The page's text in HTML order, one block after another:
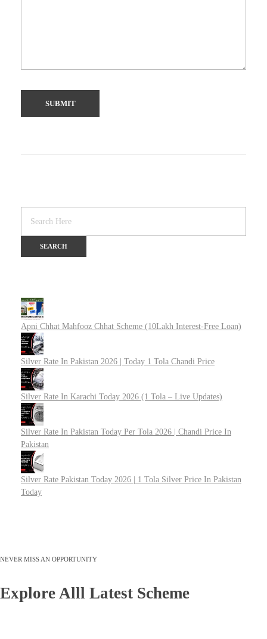
Apni Chhat Mahfooz Chhat Scheme (10Lakh Interest-Free Loan)
Silver Rate In Pakistan 2026 | Today 1 Tola Chandi Price
Silver Rate In Karachi Today 2026 (1 Tola – Live Updates)
Silver Rate In Pakistan Today Per Tola 2026 | Chandi Price In
Pakistan
Silver Rate Pakistan Today 2026 | 1 Tola Silver Price In Pakistan
Today
NEVER MISS AN OPPORTUNITY
Explore Alll Latest Scheme